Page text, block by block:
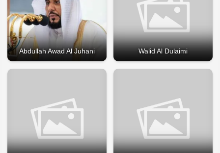
Abdullah Awad Al Juhani Walid Al Dulaimi